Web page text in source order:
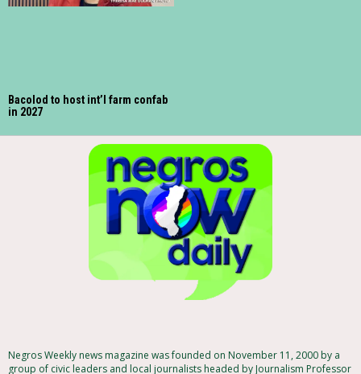
Bacolod to host int’l farm confab
in 2027
Negros Weekly news magazine was founded on November 11, 2000 by a
group of civic leaders and local journalists headed by Journalism Professor